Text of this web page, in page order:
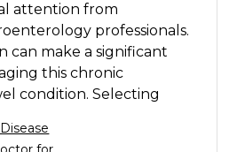
attention from
professionals.
can make a significant
this chronic
condition. Selecting